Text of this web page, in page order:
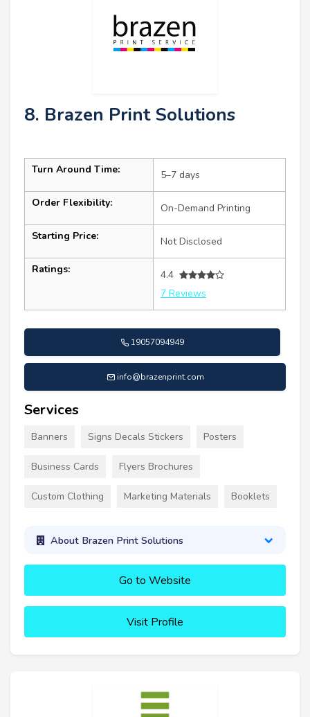
8. Brazen Print Solutions
Turn Around Time: 5–7 days
Order Flexibility: On-Demand Printing
Starting Price: Not Disclosed
Ratings:
4.4
7 Reviews
19057094949
info@brazenprint.com
Services
Banners Signs Decals Stickers Posters
Business Cards Flyers Brochures
Custom Clothing Marketing Materials Booklets
About Brazen Print Solutions
Go to Website
Visit Profile